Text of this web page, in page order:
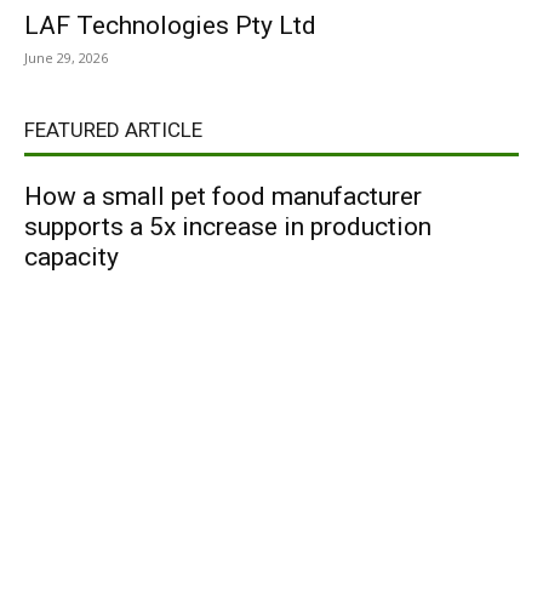
LAF Technologies Pty Ltd
June 29, 2026
FEATURED ARTICLE
How a small pet food manufacturer
supports a 5x increase in production
capacity